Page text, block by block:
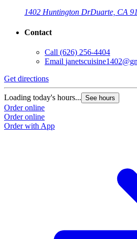
1402 Huntington DrDuarte, CA
Contact
Call (626) 256-4404
Email
Get directions
Loading today's hours... See hours
Order online
Order online
Order with App